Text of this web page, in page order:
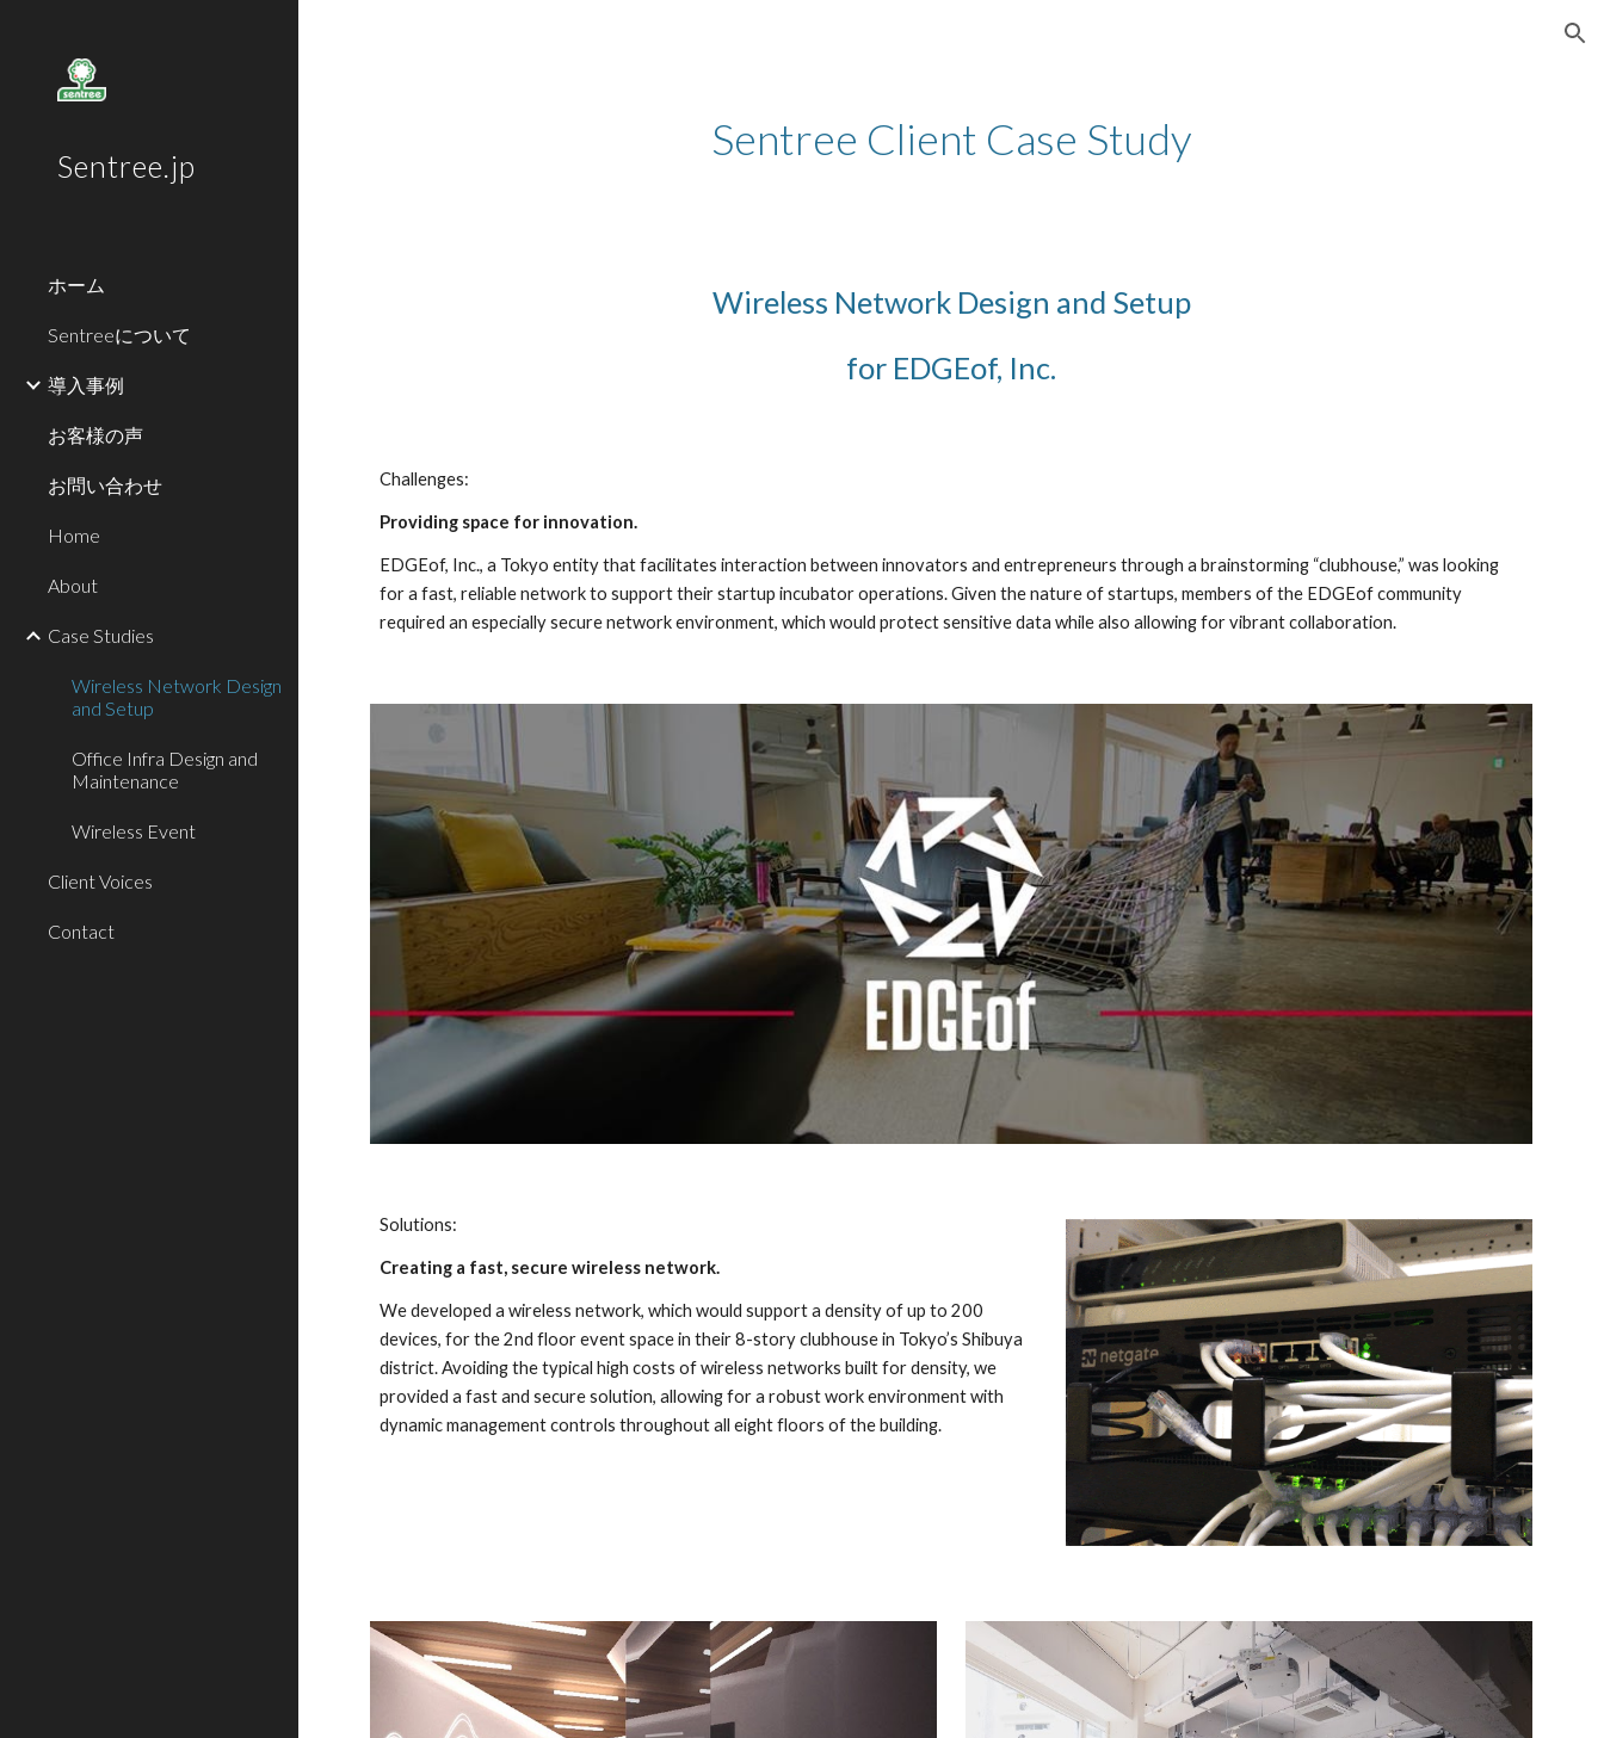
Sentree.jp
ホーム
Sentreeについて
導入事例
お客様の声
お問い合わせ
Home
About
Case Studies
Wireless Network Design
and Setup
Office Infra Design and
Maintenance
Wireless Event
Client Voices
Contact
Sentree Client Case Study
Wireless Network Design and Setup
for EDGEof, Inc.
Challenges:
Providing space for innovation.
EDGEof, Inc., a Tokyo entity that facilitates interaction between innovators and entrepreneurs through a brainstorming “clubhouse,” was looking
for a fast, reliable network to support their startup incubator operations. Given the nature of startups, members of the EDGEof community
required an especially secure network environment, which would protect sensitive data while also allowing for vibrant collaboration.
Solutions:
Creating a fast, secure wireless network.
We developed a wireless network, which would support a density of up to 200
devices, for the 2nd floor event space in their 8-story clubhouse in Tokyo’s Shibuya
district. Avoiding the typical high costs of wireless networks built for density, we
provided a fast and secure solution, allowing for a robust work environment with
dynamic management controls throughout all eight floors of the building.